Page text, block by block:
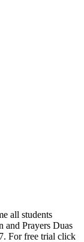
all students
and Prayers Duas
For free trial click